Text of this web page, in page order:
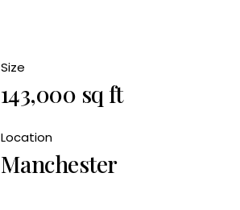
Size
143,000 sq ft
Location
Manchester